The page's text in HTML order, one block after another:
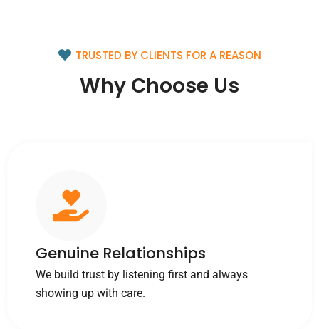
TRUSTED BY CLIENTS FOR A REASON
Why Choose Us
Genuine Relationships
We build trust by listening first and always
showing up with care.